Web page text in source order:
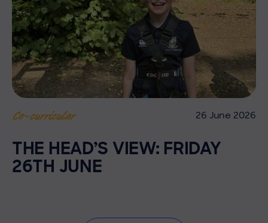
Co-curricular 26 June 2026
THE HEAD’S VIEW: FRIDAY
26TH JUNE